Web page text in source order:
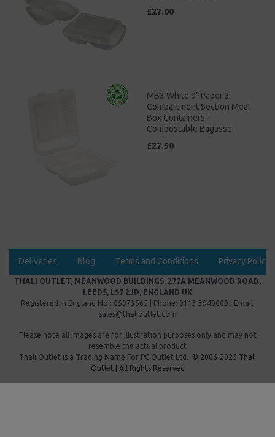
£27.00
MB3 White 9" Paper 3
Compartment Section Meal
Box Containers -
Compostable Bagasse
£27.50
Deliveries Blog Terms and Conditions Privacy Policy
THALI OUTLET, MEANWOOD BUILDINGS, 277A MEANWOOD ROAD,
LEEDS, LS7 2JD, ENGLAND UK
Registered In England No : 05073565 | Phone: 0113 3948000 | Email:
sales@thalioutlet.com
Please note all images are for illustration purposes only and may not
resemble the actual product
Thali Outlet is a Trading Name For PC Outlet Ltd. © 2006-2025 Thali
Outlet | All Rights Reserved